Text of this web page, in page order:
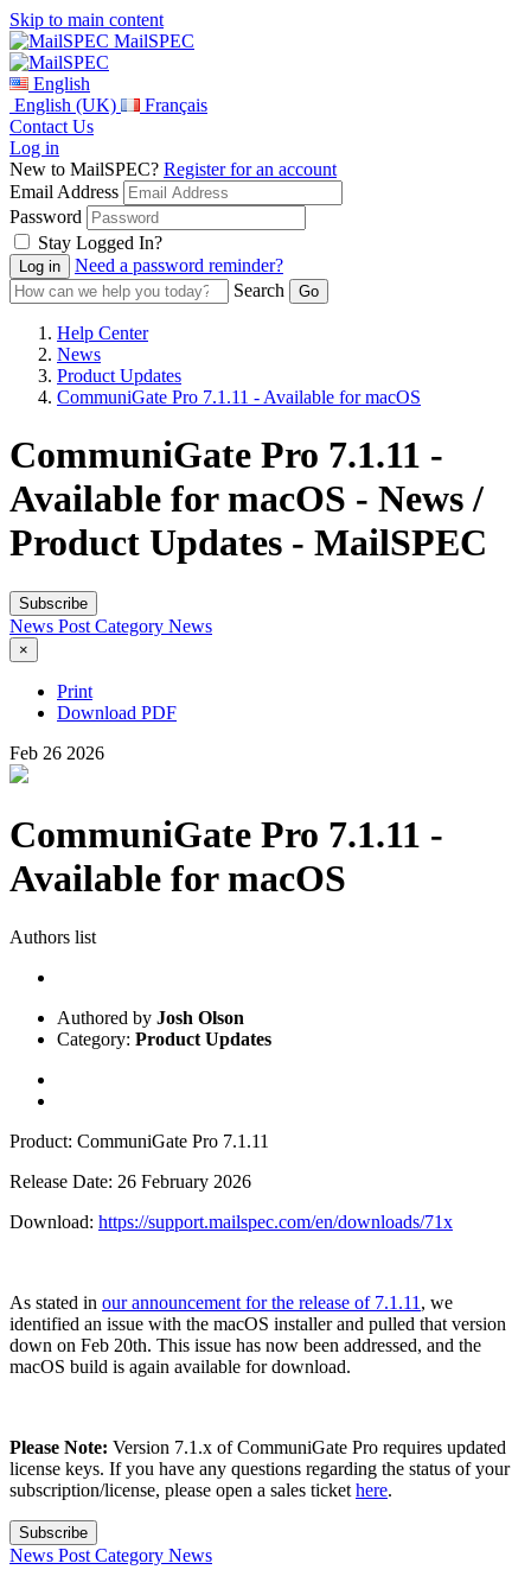
Skip to main content
MailSPEC
English
English (UK)
Français
Contact Us
Log in
New to MailSPEC? Register for an account
Email Address
Password
Stay Logged In?
Need a password reminder?
Search
Help Center
News
Product Updates
CommuniGate Pro 7.1.11 - Available for macOS
CommuniGate Pro 7.1.11 -
Available for macOS - News /
Product Updates - MailSPEC
Subscribe
News Post Category News
×
Print
Download PDF
Feb 26 2026
CommuniGate Pro 7.1.11 -
Available for macOS
Authors list
Authored by Josh Olson
Category: Product Updates
Product: CommuniGate Pro 7.1.11
Release Date: 26 February 2026
Download: https://support.mailspec.com/en/downloads/71x
As stated in our announcement for the release of 7.1.11 , we
identified an issue with the macOS installer and pulled that version
down on Feb 20th. This issue has now been addressed, and the
macOS build is again available for download.
Please Note: Version 7.1.x of CommuniGate Pro requires updated
license keys. If you have any questions regarding the status of your
subscription/license, please open a sales ticket here.
Subscribe
News Post Category News